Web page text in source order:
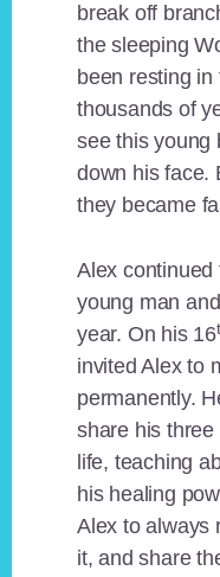
break off
the sleeping
been resting
thousands of
see this young
down his face.
they became
Alex
young man
year. On his 16
invited Alex to
permanently.
share his three
life, teaching
his healing
Alex to always
it, and share